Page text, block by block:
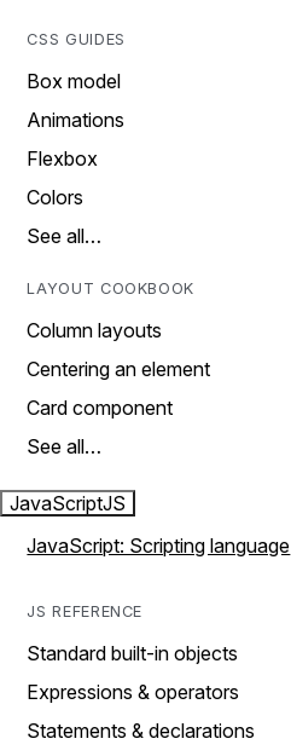
CSS GUIDES
Box model
Animations
Flexbox
Colors
See all…
LAYOUT COOKBOOK
Column layouts
Centering an element
Card component
See all…
JavaScriptJS
JavaScript: Scripting language
JS REFERENCE
Standard built-in objects
Expressions & operators
Statements & declarations